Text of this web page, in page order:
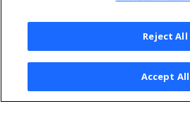
© 2026 Open Text Corporation
Privacy Policy
Cookies
Reject All
Accept All